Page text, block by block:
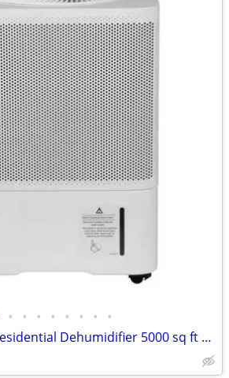
• • • • • • • •
GE 50 Pint Smart Residential Dehumidifier 5000 sq ft Bucket White WiFi